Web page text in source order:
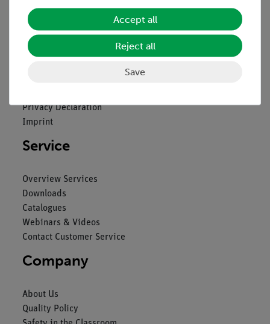
Legal
Privacy Declaration
Imprint
Service
Overview Services
Downloads
Catalogues
Webinars & Videos
Contact Customer Service
Company
About Us
Quality Policy
Accept all
Reject all
Save